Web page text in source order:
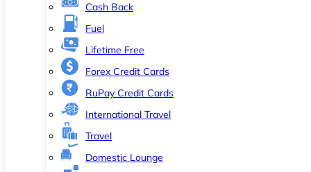
Cash Back
Fuel
Lifetime Free
Forex Credit Cards
RuPay Credit Cards
International Travel
Travel
Domestic Lounge